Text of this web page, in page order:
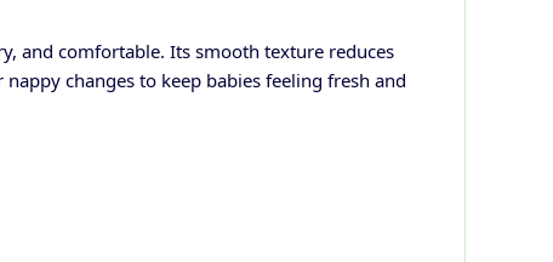
and comfortable. Its smooth texture reduces
changes to keep babies feeling fresh and